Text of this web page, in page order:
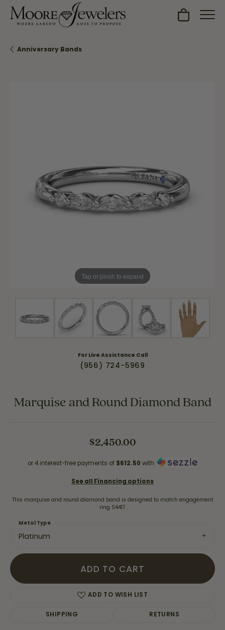
Toggle
Anniversary Bands
Tap or pinch to expand
For Live Assistance Call
(956) 724-5969
Marquise and Round Diamond Band
$2,450.00
or 4 interest-free payments of $612.50 with
See all Financing options
This marquise and round diamond band is designed to match engagement
ring S4417
Platinum
Metal Type
ADD TO CART
ADD TO WISH LIST
SHIPPING RETURNS